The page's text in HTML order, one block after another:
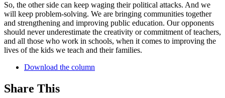
So, the other side can keep waging their political attacks. And we
will keep problem-solving. We are bringing communities together
and strengthening and improving public education. Our opponents
should never underestimate the creativity or commitment of teachers,
and all those who work in schools, when it comes to improving the
lives of the kids we teach and their families.
Download the column
Share This